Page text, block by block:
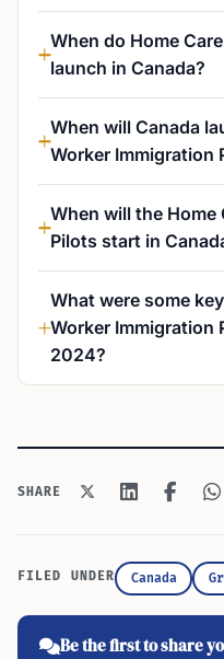
When do Home
launch in Canada?
When will Canada
Worker Immigration
When will the Home
Pilots start in
What were some
Worker Immigration
2024?
SHARE
FILED UNDER Canada
Be the first to share